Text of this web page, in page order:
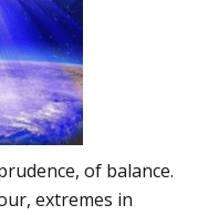
of balance.
extremes in